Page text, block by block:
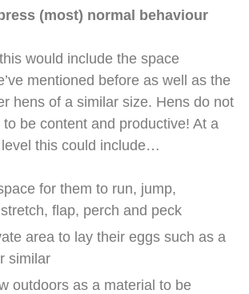
(most) normal behaviour
would include the space
mentioned before as well as the
hens of a similar size. Hens do not
be content and productive! At a
this could include…
for them to run, jump,
flap, perch and peck
area to lay their eggs such as a
similar
outdoors as a material to be